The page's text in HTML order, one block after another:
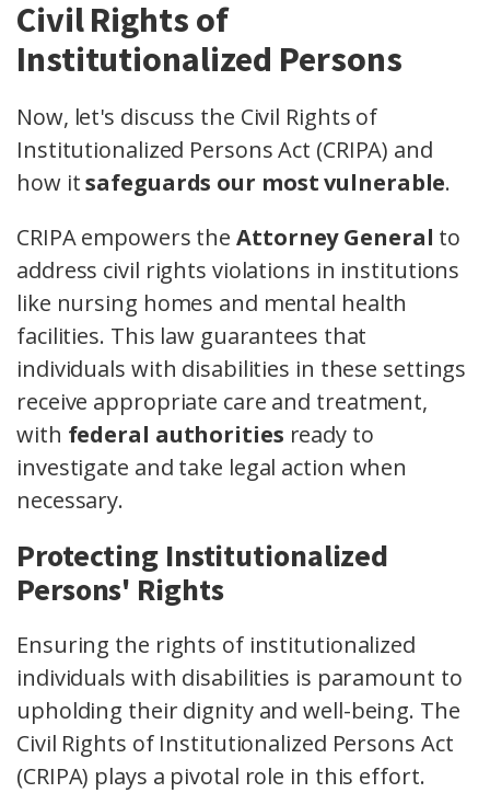
Civil Rights of
Institutionalized Persons
Now, let's discuss the Civil Rights of
Institutionalized Persons Act (CRIPA) and
how itsafeguards our most vulnerable.
CRIPA empowers theAttorney General to
address civil rights violations in institutions
like nursing homes and mental health
facilities. This law guarantees that
individuals with disabilities in these settings
receive appropriate care and treatment,
with federal authorities ready to
investigate and take legal action when
necessary.
Protecting Institutionalized
Persons' Rights
Ensuring the rights of institutionalized
individuals with disabilities is paramount to
upholding their dignity and well-being. The
Civil Rights of Institutionalized Persons Act
(CRIPA) plays a pivotal role in this effort.